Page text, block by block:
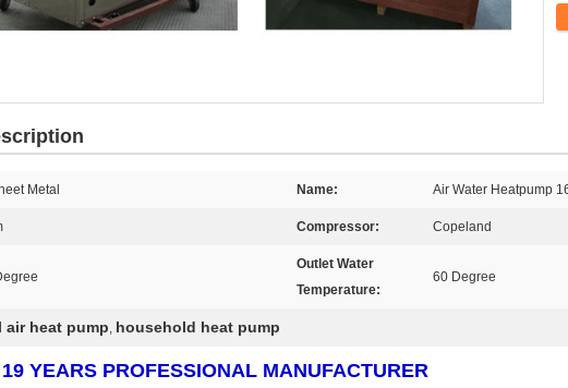
Metal Name: Air Water Heatpump
Compressor: Copeland
Outlet Water
Temperature:
60 Degree
air heat pump, household heat pump
YEARS PROFESSIONAL MANUFACTURER